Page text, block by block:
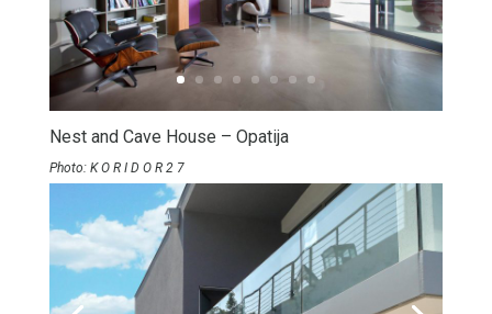
Nest and Cave House – Opatija
Photo: K O R I D O R 2 7